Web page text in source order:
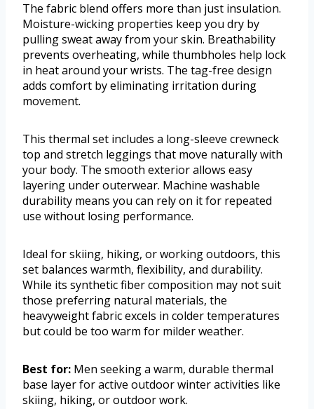
The fabric blend offers more than just insulation.
Moisture-wicking properties keep you dry by
pulling sweat away from your skin. Breathability
prevents overheating, while thumbholes help lock
in heat around your wrists. The tag-free design
adds comfort by eliminating irritation during
movement.
This thermal set includes a long-sleeve crewneck
top and stretch leggings that move naturally with
your body. The smooth exterior allows easy
layering under outerwear. Machine washable
durability means you can rely on it for repeated
use without losing performance.
Ideal for skiing, hiking, or working outdoors, this
set balances warmth, flexibility, and durability.
While its synthetic fiber composition may not suit
those preferring natural materials, the
heavyweight fabric excels in colder temperatures
but could be too warm for milder weather.
Best for: Men seeking a warm, durable thermal
base layer for active outdoor winter activities like
skiing, hiking, or outdoor work.